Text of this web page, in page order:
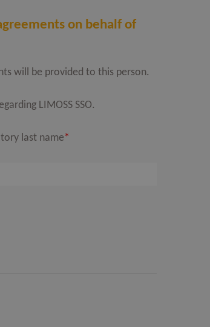
on behalf of
will be provided to this person.
LIMOSS SSO.
last name*